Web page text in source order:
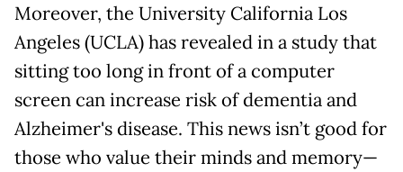
Moreover, the University California Los
Angeles (UCLA) has revealed in a study that
sitting too long in front of a computer
screen can increase risk of dementia and
Alzheimer's disease. This news isn’t good for
those who value their minds and memory—